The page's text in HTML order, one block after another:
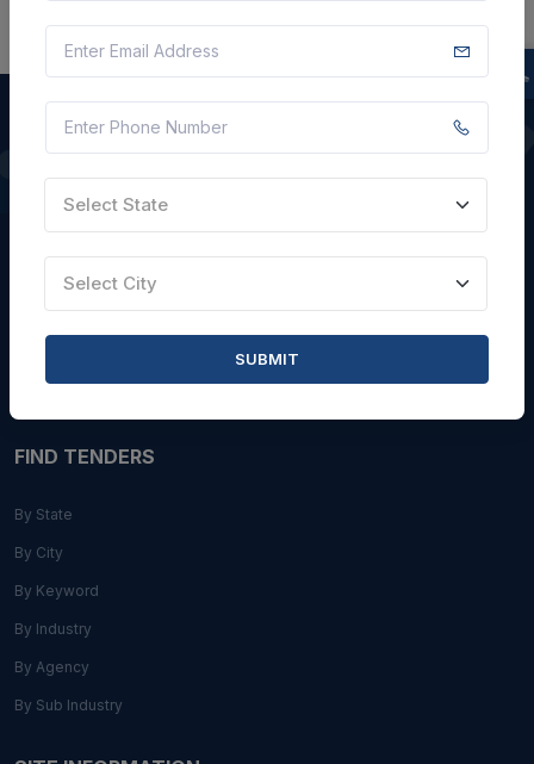
QUICK LINKS
FIND TENDERS
By State
By City
By Keyword
By Industry
By Agency
By Sub Industry
Select State
Select City
SUBMIT